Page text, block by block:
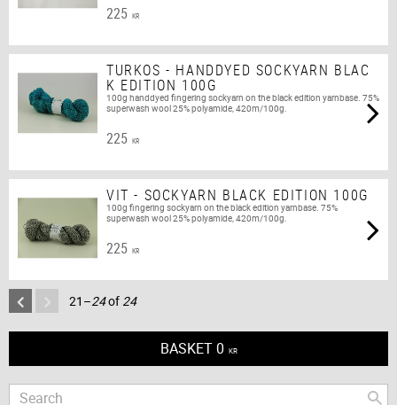
225 KR
TURKOS - HANDDYED SOCKYARN BLAC
K EDITION 100G
100g handdyed fingering sockyarn on the black edition yarnbase. 75%
superwash wool 25% polyamide, 420m/100g.
225 KR
VIT - SOCKYARN BLACK EDITION 100G
100g fingering sockyarn on the black edition yarnbase. 75%
superwash wool 25% polyamide, 420m/100g.
225 KR
21–24of 24
BASKET 0 KR